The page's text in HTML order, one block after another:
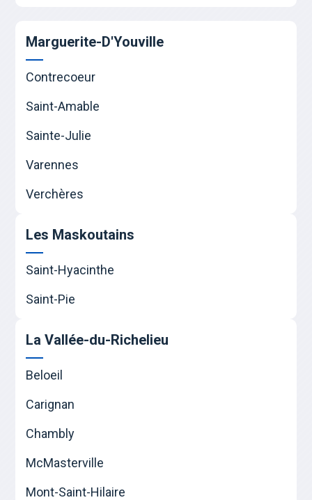
Marguerite-D'Youville
Contrecoeur
Saint-Amable
Sainte-Julie
Varennes
Verchères
Les Maskoutains
Saint-Hyacinthe
Saint-Pie
La Vallée-du-Richelieu
Beloeil
Carignan
Chambly
McMasterville
Mont-Saint-Hilaire